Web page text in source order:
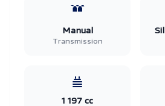
Manual
Transmission
1 197 cc